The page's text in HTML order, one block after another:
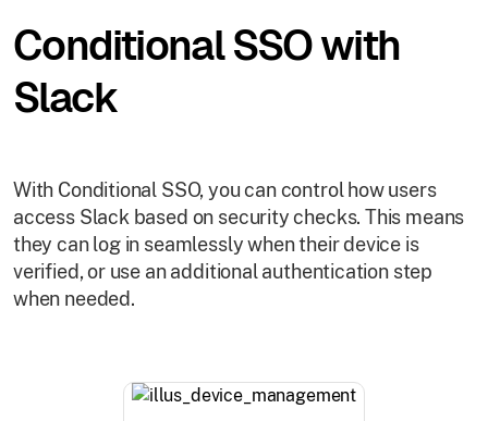
Conditional SSO with
Slack
With Conditional SSO, you can control how users
access Slack based on security checks. This means
they can log in seamlessly when their device is
verified, or use an additional authentication step
when needed.